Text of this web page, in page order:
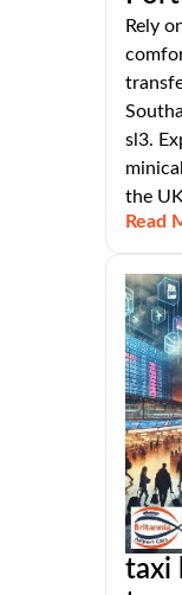
Rely
sl3.
the
Read
taxi